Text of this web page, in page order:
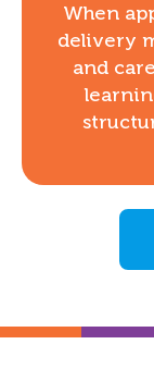
When
delivery
and